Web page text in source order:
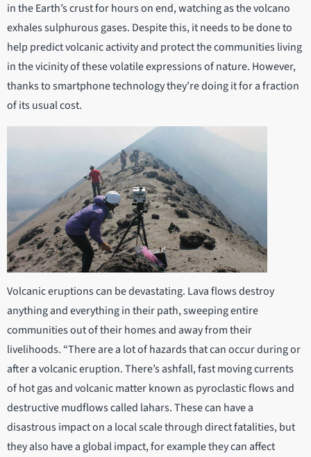
in the Earth’s crust for hours on end, watching as the volcano
exhales sulphurous gases. Despite this, it needs to be done to
help predict volcanic activity and protect the communities living
in the vicinity of these volatile expressions of nature. However,
thanks to smartphone technology they’re doing it for a fraction
of its usual cost.
Volcanic eruptions can be devastating. Lava flows destroy
anything and everything in their path, sweeping entire
communities out of their homes and away from their
livelihoods. “There are a lot of hazards that can occur during or
after a volcanic eruption. There’s ashfall, fast moving currents
of hot gas and volcanic matter known as pyroclastic flows and
destructive mudflows called lahars. These can have a
disastrous impact on a local scale through direct fatalities, but
they also have a global impact, for example they can affect